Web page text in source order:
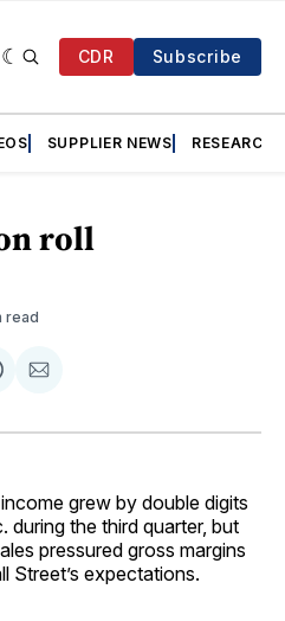
CDR Subscribe
SUPPLIER NEWS RESEARCH
roll
read
Share
Email
grew by double digits
during the third quarter, but
pressured gross margins
Street’s expectations.